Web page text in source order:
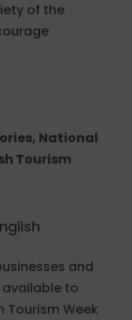
of the
National
Tourism
and
to
Tourism Week